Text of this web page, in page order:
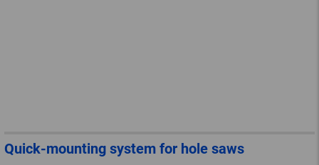
Quick-mounting system for hole saws